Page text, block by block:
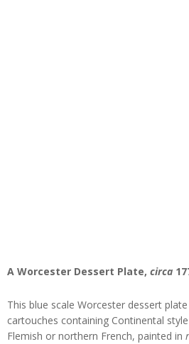
A Worcester Dessert Plate, circa
This blue scale Worcester dessert
cartouches containing Continental
Flemish or northern French, painted in